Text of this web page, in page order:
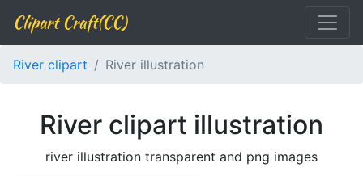
Clipart Craft(CC)
River clipart River illustration
River clipart illustration
river illustration transparent and png images